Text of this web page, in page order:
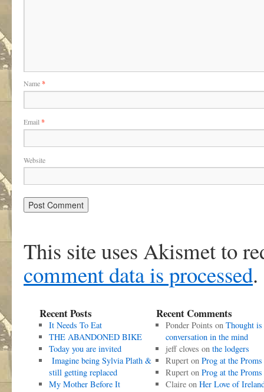
Name*
Email *
Website
This site uses Akismet to
comment data is processed.
Recent Posts
It Needs To Eat
THE ABANDONED BIKE
Today you are invited
Imagine being Sylvia Plath &
still getting replaced
My Mother Before It
Recent Comments
Ponder Points on Thought is
conversation in the mind
jeff cloves on the lodgers
Ruperton Prog at the Proms
Ruperton Prog at the Proms
Claireon Her Love of